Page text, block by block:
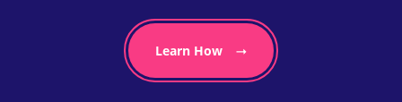
Learn How